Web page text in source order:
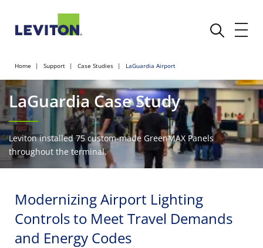
Home Support Case Studies LaGuardia Airport
LaGuardia Case Study
Leviton installed 75 custom-made GreenMAX Panels
throughout the terminal.
Modernizing Airport Lighting
Controls to Meet Travel Demands
and Energy Codes